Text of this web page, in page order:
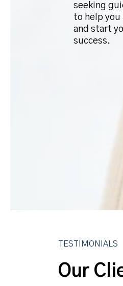
seeking
to help you
and start
success.
TESTIMONIALS
Our